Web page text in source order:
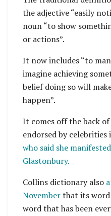
the adjective “easily
noun “to show
or actions”.
It now includes “to
imagine achieving
belief doing so will
happen”.
It comes off the back
endorsed by
who said she
Glastonbury.
Collins dictionary also
Novemberthat its word
word that has been